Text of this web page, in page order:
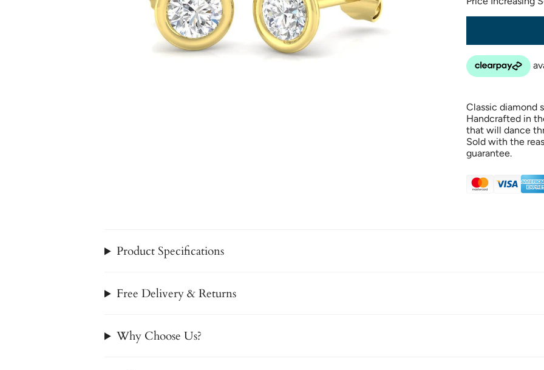
Classic diamond
Handcrafted in
that will dance
Sold with the
guarantee.
Product Specifications
Free Delivery & Returns
Why Choose Us?